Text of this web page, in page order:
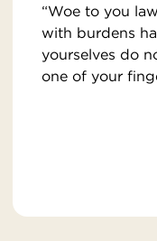
“Woe to you
with burdens
yourselves do
one of your